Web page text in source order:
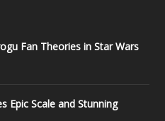
Fan Theories in Star Wars
Epic Scale and Stunning